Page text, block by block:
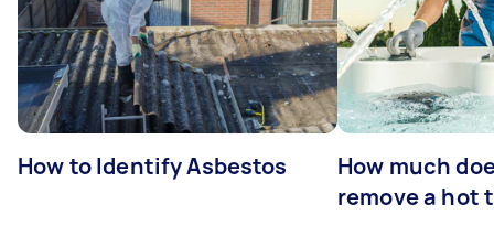
How to Identify Asbestos
How much
remove a hot